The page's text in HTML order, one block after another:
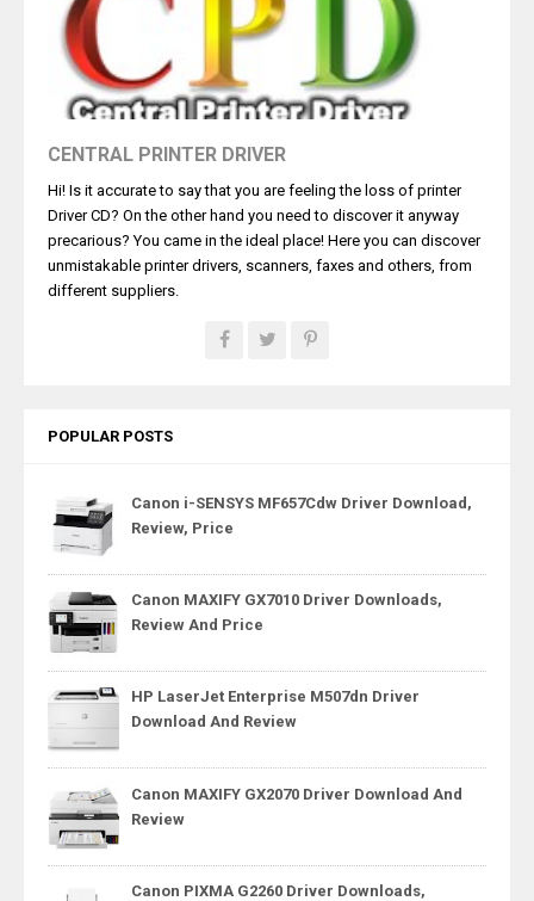
CENTRAL PRINTER DRIVER
Hi! Is it accurate to say that you are feeling the loss of printer
Driver CD? On the other hand you need to discover it anyway
precarious? You came in the ideal place! Here you can discover
unmistakable printer drivers, scanners, faxes and others, from
different suppliers.
POPULAR POSTS
Canon i-SENSYS MF657Cdw Driver Download,
Review, Price
Canon MAXIFY GX7010 Driver Downloads,
Review And Price
HP LaserJet Enterprise M507dn Driver
Download And Review
Canon MAXIFY GX2070 Driver Download And
Review
Canon PIXMA G2260 Driver Downloads,